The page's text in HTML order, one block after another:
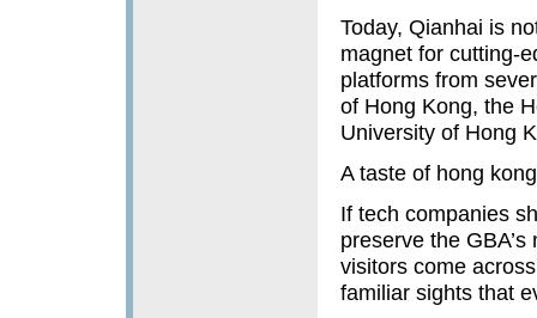
Today, Qianhai is
magnet for cutting-
platforms from
of Hong Kong, the
University of Hong
A taste of hong kong
If tech companies
preserve the
visitors come
familiar sights that